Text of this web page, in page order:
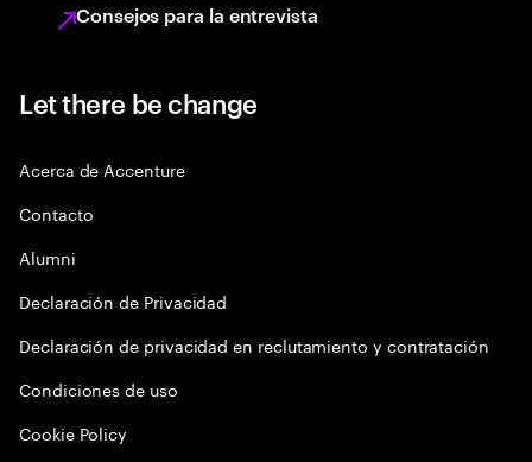
Consejos para la entrevista
Let there be change
Acerca de Accenture
Contacto
Alumni
Declaración de Privacidad
Declaración de privacidad en reclutamiento y contratación
Condiciones de uso
Cookie Policy